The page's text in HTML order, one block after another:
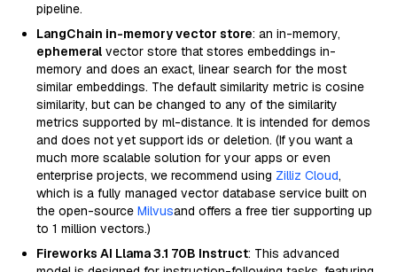
pipeline.
LangChain in-memory vector store: an in-memory,
ephemeral vector store that stores embeddings in-
memory and does an exact, linear search for the most
similar embeddings. The default similarity metric is cosine
similarity, but can be changed to any of the similarity
metrics supported by ml-distance. It is intended for demos
and does not yet support ids or deletion. (If you want a
much more scalable solution for your apps or even
enterprise projects, we recommend using Zilliz Cloud,
which is a fully managed vector database service built on
the open-source Milvusand offers a free tier supporting up
to 1 million vectors.)
Fireworks AI Llama 3.1 70B Instruct: This advanced